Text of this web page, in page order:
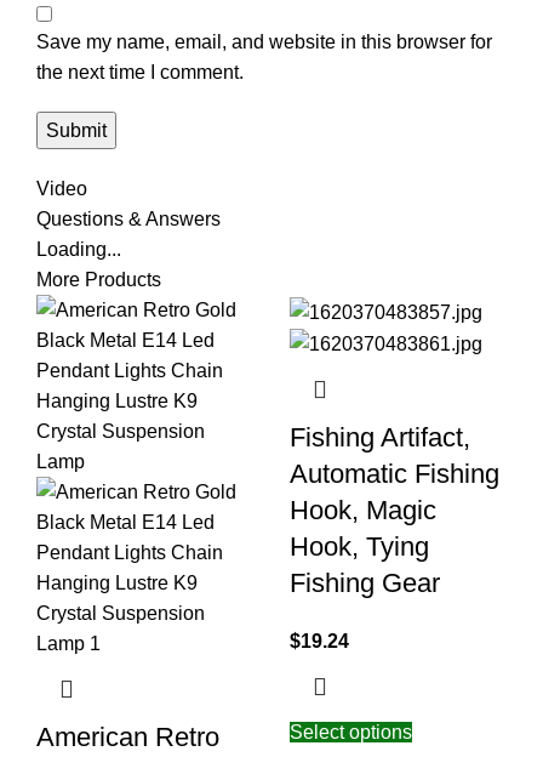
Save my name, email, and website in this browser for
the next time I comment.
Video
Questions & Answers
Loading...
More Products
American Retro
Fishing Artifact,
Automatic Fishing
Hook, Magic
Hook, Tying
Fishing Gear
$19.24
Select options